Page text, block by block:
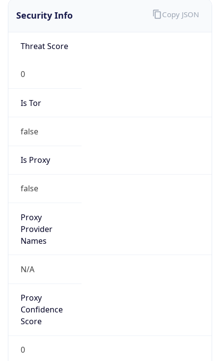
Security Info
Threat Score
0
Is Tor
false
Is Proxy
false
Proxy
Provider
Names
N/A
Proxy
Confidence
Score
0
Copy JSON